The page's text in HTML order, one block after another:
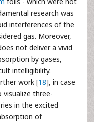
research was
interferences of the
gas. Moreover,
not deliver a vivid
by gases,
intelligibility.
work [18], in case
three-
in the excited
of